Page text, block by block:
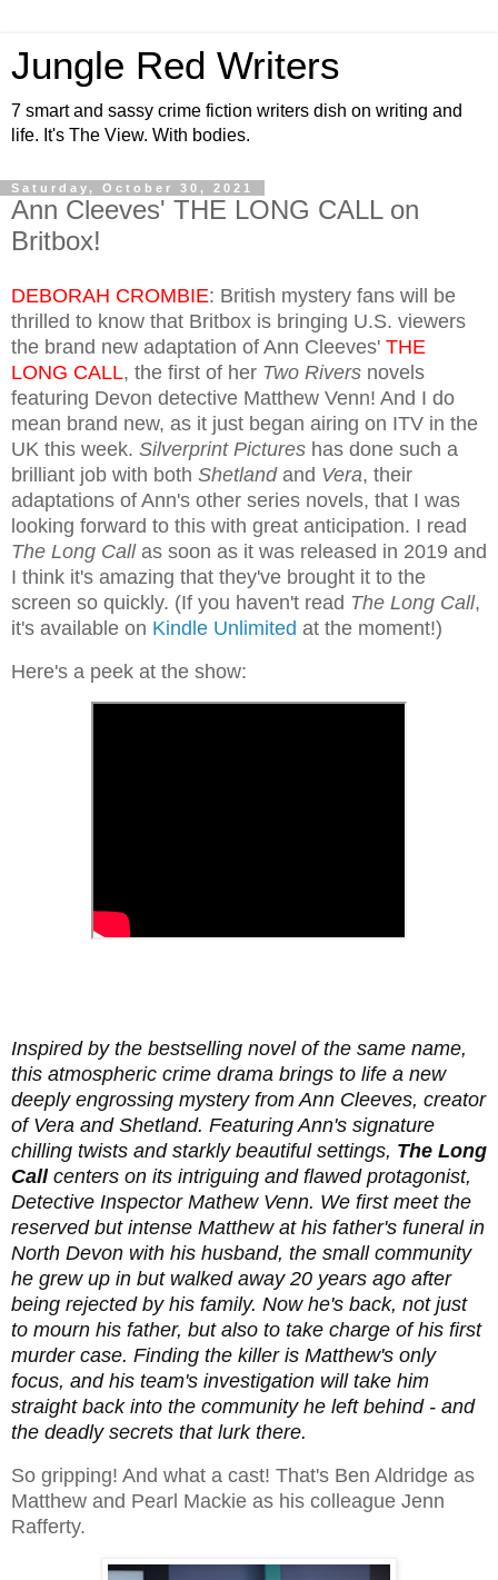
Jungle Red Writers
7 smart and sassy crime fiction writers dish on writing and
life. It's The View. With bodies.
Saturday, October 30, 2021
Ann Cleeves' THE LONG CALL on
Britbox!
DEBORAH CROMBIE: British mystery fans will be
thrilled to know that Britbox is bringing U.S. viewers
the brand new adaptation of Ann Cleeves' THE
LONG CALL, the first of her Two Rivers novels
featuring Devon detective Matthew Venn! And I do
mean brand new, as it just began airing on ITV in the
UK this week. Silverprint Pictures has done such a
brilliant job with both Shetland and Vera, their
adaptations of Ann's other series novels, that I was
looking forward to this with great anticipation. I read
The Long Callas soon as it was released in 2019 and
I think it's amazing that they've brought it to the
screen so quickly. (If you haven't read The Long Call,
it's available on Kindle Unlimited at the moment!)
Here's a peek at the show:
Inspired by the bestselling novel of the same name,
this atmospheric crime drama brings to life a new
deeply engrossing mystery from Ann Cleeves, creator
of Vera and Shetland. Featuring Ann's signature
chilling twists and starkly beautiful settings, The Long
Call centers on its intriguing and flawed protagonist,
Detective Inspector Mathew Venn. We first meet the
reserved but intense Matthew at his father's funeral in
North Devon with his husband, the small community
he grew up in but walked away 20 years ago after
being rejected by his family. Now he's back, not just
to mourn his father, but also to take charge of his first
murder case. Finding the killer is Matthew's only
focus, and his team's investigation will take him
straight back into the community he left behind - and
the deadly secrets that lurk there.
So gripping! And what a cast! That's Ben Aldridge as
Matthew and Pearl Mackie as his colleague Jenn
Rafferty.